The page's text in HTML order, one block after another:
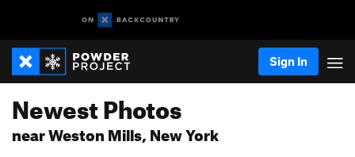
Sign In
Newest Photos
near Weston Mills, New York